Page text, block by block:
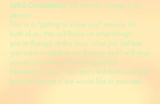
Initial Consultation: 45 min-No charge | In-
person
​This is a "getting to know you" session for
both of us. We will focus on what brings
you to therapy at this time, what you believe
you want to achieve via therapy and I will give
you an overview of how I approach
therapeutic work. You and I will both have 48
hours to decide if we would like to proceed.